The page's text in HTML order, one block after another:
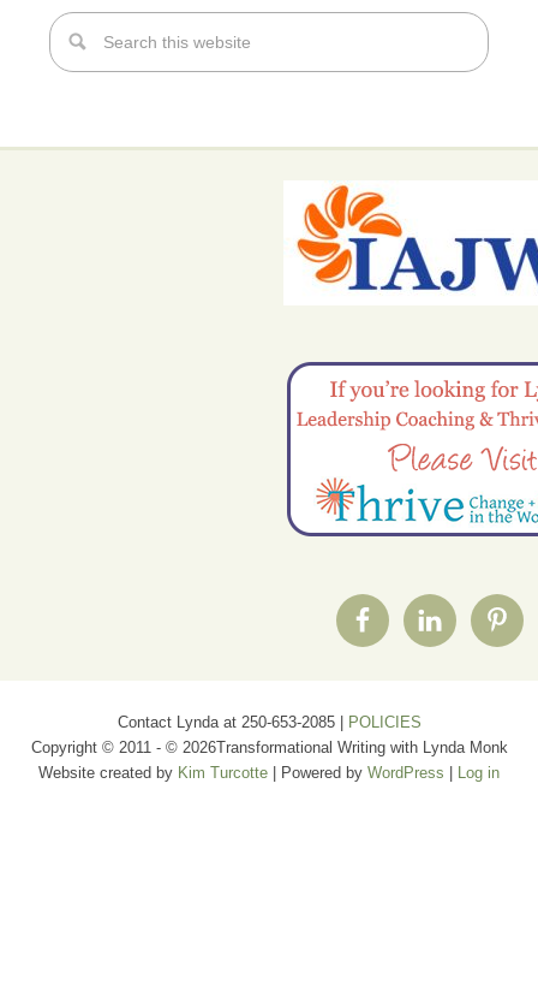
Contact Lynda at 250-653-2085 |
POLICIES
Copyright © 2011 - © 2026Transformational Writing with Lynda Monk
Website created by Kim Turcotte | Powered by WordPress Log in